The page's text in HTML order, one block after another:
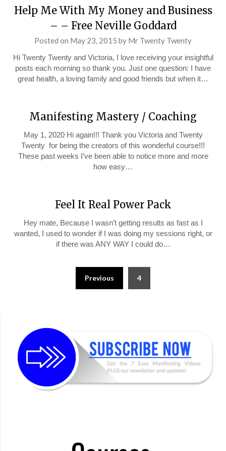
Help Me With My Money and Business
– – Free Neville Goddard
Posted on May 23, 2015 by Mr Twenty Twenty
Hi Twenty Twenty and Victoria, I love receiving your insightful
posts each morning so thank you. Just one question: I have
great health, a loving family and good friends but when it…
Manifesting Mastery / Coaching
May 1, 2020 Hi again!!! Thank you Victoria and Twenty
Twenty for being the creators of this wonderful course!!!
These past weeks I’ve been able to notice more and more
how easy…
Feel It Real Power Pack
Hey mate, Because I wasn’t getting results as fast as I
wanted, I used to wonder if I was doing my sessions right, or
if there was ANY WAY I could do…
Previous 4